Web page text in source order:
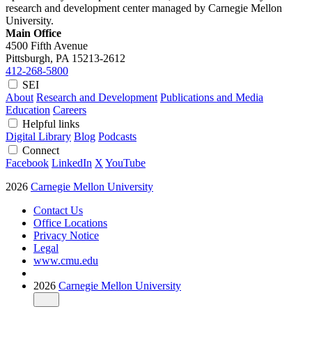
research and development center managed by Carnegie Mellon
University.
Main Office
4500 Fifth Avenue
Pittsburgh, PA 15213-2612
412-268-5800
SEI
About Research and Development Publications and Media
Education Careers
Helpful links
Digital Library Blog Podcasts
Connect
Facebook LinkedIn X YouTube
2026 Carnegie Mellon University
Contact Us
Office Locations
Privacy Notice
Legal
www.cmu.edu
2026 Carnegie Mellon University